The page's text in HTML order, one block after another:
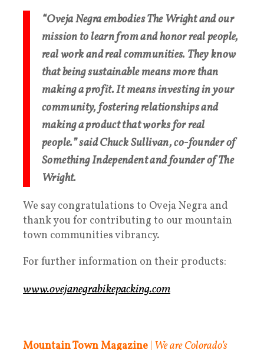
“Oveja Negra embodies The Wright and our
mission to learn from and honor real people,
real work and real communities. They know
that being sustainable means more than
making a profit. It means investing in your
community, fostering relationships and
making a product that works for real
people.” said Chuck Sullivan, co-founder of
Something Independent and founder of The
Wright.
We say congratulations to Oveja Negra and
thank you for contributing to our mountain
town communities vibrancy.
For further information on their products:
www.ovejanegrabikepacking.com
Mountain Town Magazine We are Colorado’s